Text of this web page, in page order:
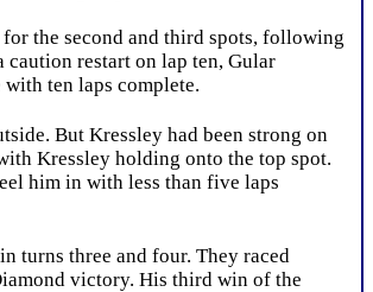
the second and third spots, following
restart on lap ten, Gular
ten laps complete.
But Kressley had been strong on
Kressley holding onto the top spot.
him in with less than five laps
turns three and four. They raced
victory. His third win of the